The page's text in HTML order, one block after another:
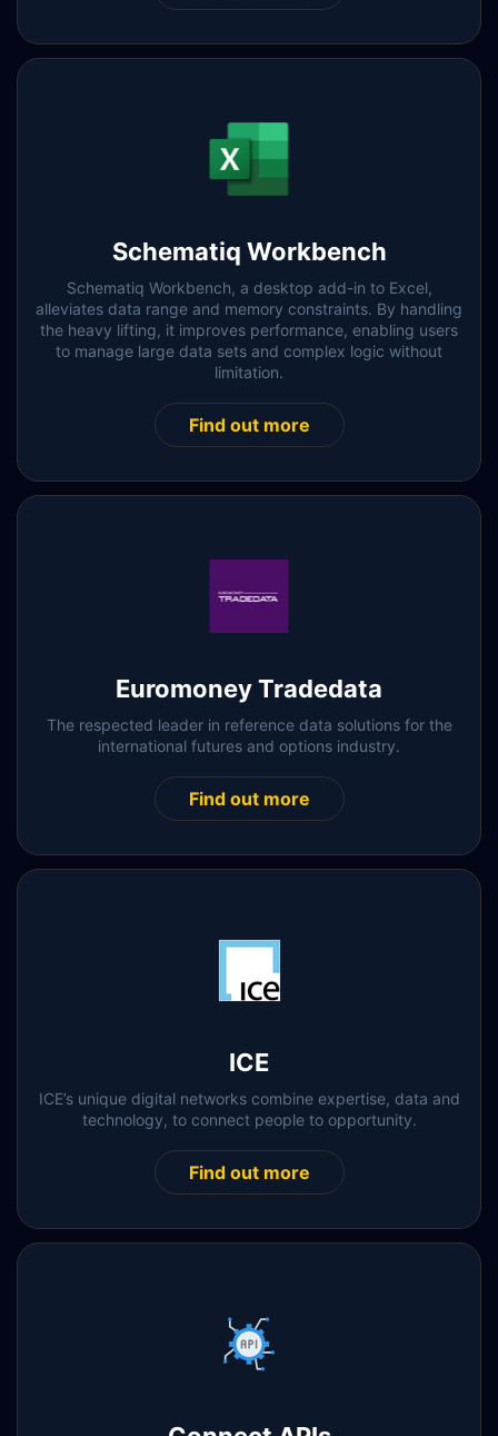
Schematiq Workbench
Schematiq Workbench, a desktop add-in to Excel,
alleviates data range and memory constraints. By handling
the heavy lifting, it improves performance, enabling users
to manage large data sets and complex logic without
limitation.
Find out more
Euromoney Tradedata
The respected leader in reference data solutions for the
international futures and options industry.
Find out more
ICE
ICE’s unique digital networks combine expertise, data and
technology, to connect people to opportunity.
Find out more